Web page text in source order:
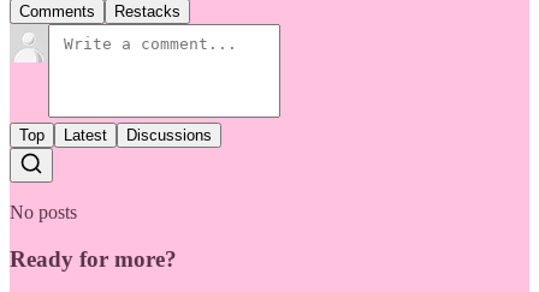
Comments Restacks
Top Latest Discussions
No posts
Ready for more?